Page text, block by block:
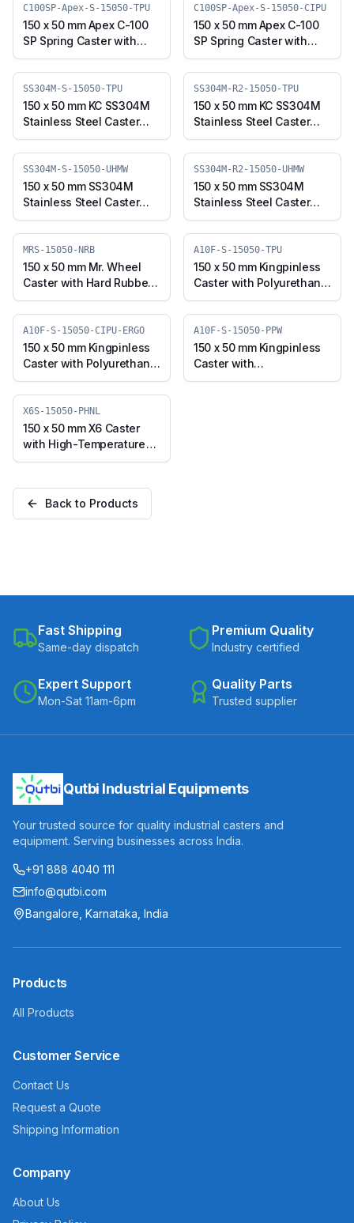
15050-PPW)
Swivel Plate (J3S-S-
15050-TPUR)
C100SP-Apex-S-15050-TPU
150 x 50 mm Apex C-100
SP Spring Caster with
Thermoplastic
Polyurethane Wheel,
Swivel Plate (C100SP-
Apex-S-15050-TPU)
C100SP-Apex-S-15050-CIPU
150 x 50 mm Apex C-100
SP Spring Caster with
Polyurethane on Cast
Iron Core Wheel, Swivel
Plate (C100SP-Apex-S-
15050-CIPU)
SS304M-S-15050-TPU
150 x 50 mm KC SS304M
Stainless Steel Caster
with TPU Wheel, Swivel
Plate (SS304M-S-15050-
TPU)
SS304M-R2-15050-TPU
150 x 50 mm KC SS304M
Stainless Steel Caster
with TPU Wheel, Swivel
Stem (SS304M-R2-
15050-TPU)
SS304M-S-15050-UHMW
150 x 50 mm SS304M
Stainless Steel Caster
with UHMW Wheel,
Swivel Plate (SS304M-S-
15050-UHMW)
SS304M-R2-15050-UHMW
150 x 50 mm SS304M
Stainless Steel Caster
with UHMW Wheel,
Swivel Stem (SS304M-
R2-15050-UHMW)
MRS-15050-NRB
150 x 50 mm Mr. Wheel
Caster with Hard Rubber
Wheel, Swivel (MRS-
15050-NRB)
A10F-S-15050-TPU
150 x 50 mm Kingpinless
Caster with Polyurethane
Wheel, Swivel (A10F-S-
15050-TPU)
A10F-S-15050-CIPU-ERGO
150 x 50 mm Kingpinless
Caster with Polyurethane
on Cast Iron Wheel,
Swivel (A10F-S-15050-
CIPU-ERGO)
A10F-S-15050-PPW
150 x 50 mm Kingpinless
Caster with
Polypropylene Wheel,
X6S-15050-PHNL
150 x 50 mm X6 Caster
with High-Temperature
Phenolic Wheel, Swivel
Back to Products
Fast Shipping
Same-day dispatch
Premium Quality
Industry certified
Expert Support
Mon-Sat 11am-6pm
Quality Parts
Trusted supplier
Qutbi Industrial Equipments
Your trusted source for quality industrial casters and
equipment. Serving businesses across India.
+91 888 4040 111
info@qutbi.com
Bangalore, Karnataka, India
Products
All Products
Customer Service
Contact Us
Request a Quote
Shipping Information
Company
About Us